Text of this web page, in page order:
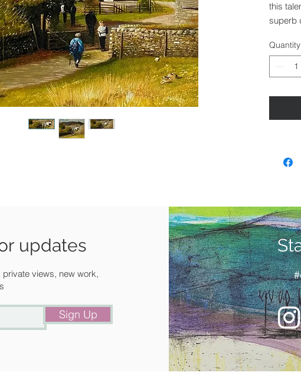
this
superb
Artist:
Medium
Image
Priced
Other
for
Quantity
updates
views, new work,
Sign Up